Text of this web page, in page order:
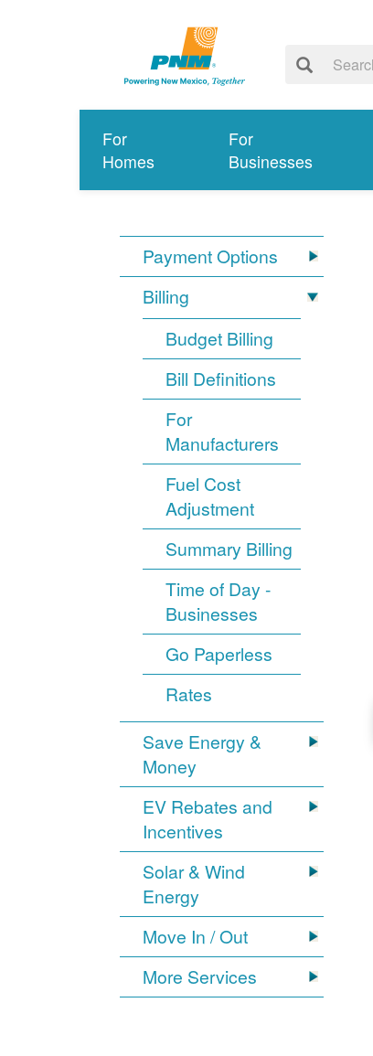
For
Homes
For
Businesses
Payment Options
Billing
Budget Billing
Bill Definitions
For
Manufacturers
Fuel Cost
Adjustment
Summary Billing
Time of Day -
Businesses
Go Paperless
Rates
Save Energy &
Money
EV Rebates and
Incentives
Solar & Wind
Energy
Move In / Out
More Services